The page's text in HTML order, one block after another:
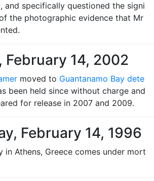
and specifically questioned the signi
the photographic evidence that Mr
February 14, 2002
moved to Guantanamo Bay dete
been held since without charge and
for release in 2007 and 2009.
February 14, 1996
in Athens, Greece comes under mort